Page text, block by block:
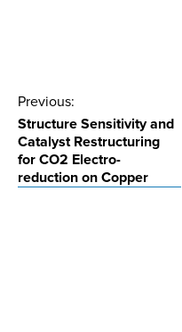
Post
navigation
Previous:
Structure Sensitivity and
Catalyst Restructuring
for CO2 Electro-
reduction on Copper